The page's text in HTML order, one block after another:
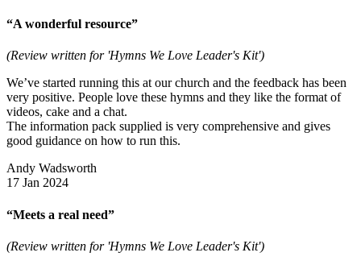
“A wonderful resource”
(Review written for 'Hymns We Love Leader's Kit')
We’ve started running this at our church and the feedback has been
very positive. People love these hymns and they like the format of
videos, cake and a chat.
The information pack supplied is very comprehensive and gives
good guidance on how to run this.
Andy Wadsworth
17 Jan 2024
“Meets a real need”
(Review written for 'Hymns We Love Leader's Kit')